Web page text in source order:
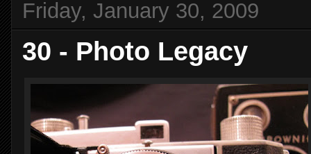
Friday, January 30, 2009
30 - Photo Legacy